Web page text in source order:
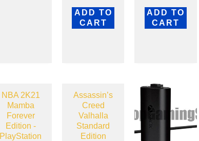
Rated
0
out
of
ADD TO
CART
Rated
0
out
of
ADD TO
CART
NBA 2K21
Mamba
Forever
Edition -
PlayStation
Assassin’s
Creed
Valhalla
Standard
Edition